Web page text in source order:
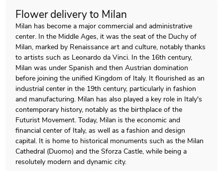
Flower delivery to Milan
Milan has become a major commercial and administrative
center. In the Middle Ages, it was the seat of the Duchy of
Milan, marked by Renaissance art and culture, notably thanks
to artists such as Leonardo da Vinci. In the 16th century,
Milan was under Spanish and then Austrian domination
before joining the unified Kingdom of Italy. It flourished as an
industrial center in the 19th century, particularly in fashion
and manufacturing. Milan has also played a key role in Italy's
contemporary history, notably as the birthplace of the
Futurist Movement. Today, Milan is the economic and
financial center of Italy, as well as a fashion and design
capital. It is home to historical monuments such as the Milan
Cathedral (Duomo) and the Sforza Castle, while being a
resolutely modern and dynamic city.